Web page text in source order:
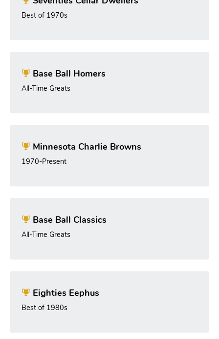
Best of 1970s
Base Ball Homers
All-Time Greats
Minnesota Charlie Browns
1970-Present
Base Ball Classics
All-Time Greats
Eighties Eephus
Best of 1980s